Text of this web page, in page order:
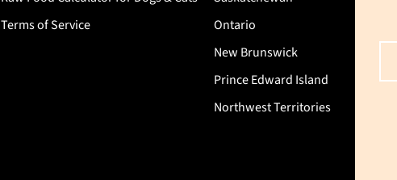
Terms of Service
Ontario
New Brunswick
Prince Edward Island
Northwest Territories